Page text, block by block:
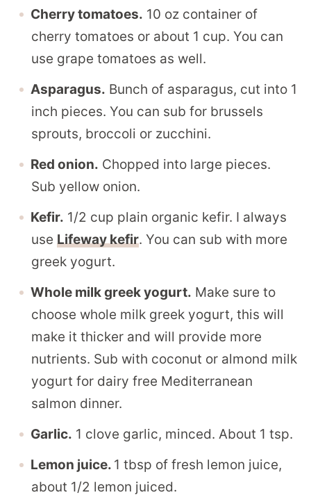
Cherry tomatoes. 10 oz container of
cherry tomatoes or about 1 cup. You can
use grape tomatoes as well.
Asparagus. Bunch of asparagus, cut into 1
inch pieces. You can sub for brussels
sprouts, broccoli or zucchini.
Red onion. Chopped into large pieces.
Sub yellow onion.
Kefir. 1/2 cup plain organic kefir. I always
use Lifeway kefir. You can sub with more
greek yogurt.
Whole milk greek yogurt. Make sure to
choose whole milk greek yogurt, this will
make it thicker and will provide more
nutrients. Sub with coconut or almond milk
yogurt for dairy free Mediterranean
salmon dinner.
Garlic. 1 clove garlic, minced. About 1 tsp.
Lemon juice. 1 tbsp of fresh lemon juice,
about 1/2 lemon juiced.